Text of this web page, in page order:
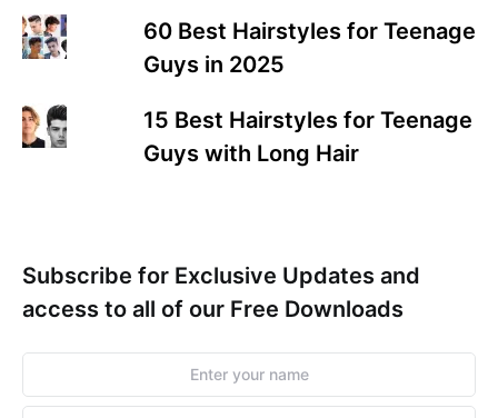
60 Best Hairstyles for Teenage
Guys in 2025
15 Best Hairstyles for Teenage
Guys with Long Hair
Subscribe for Exclusive Updates and
access to all of our Free Downloads